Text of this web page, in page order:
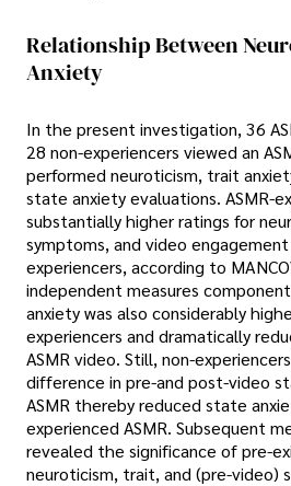
Relationship Between
Anxiety
In the present investigation, 36
28 non-experiencers viewed an
performed neuroticism, trait
state anxiety evaluations. ASMR-
substantially higher ratings for
symptoms, and video
experiencers, according to
independent measures
anxiety was also considerably
experiencers and dramatically
ASMR video. Still, non-
difference in pre-and post-video
ASMR thereby reduced state
experienced ASMR. Subsequent
revealed the significance of pre-
neuroticism, trait, and (pre-video)